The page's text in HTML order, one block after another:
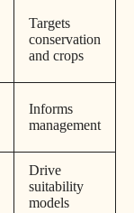
Targets
conservation
and crops
Informs
management
Drive
suitability
models